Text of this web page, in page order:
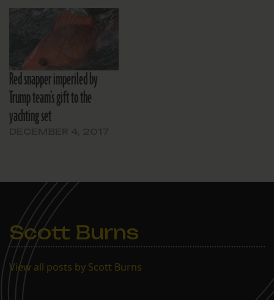
Red snapper imperiled by
Trump team’s gift to the
yachting set
Scott Burns
View all posts by Scott Burns